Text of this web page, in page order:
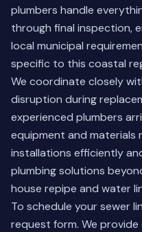
plumbers handle
through final inspection,
local municipal
specific to this coastal
We coordinate closely
disruption during
experienced plumbers
equipment and
installations efficiently
plumbing solutions
house repipe and water
To schedule your sewer
request form. We